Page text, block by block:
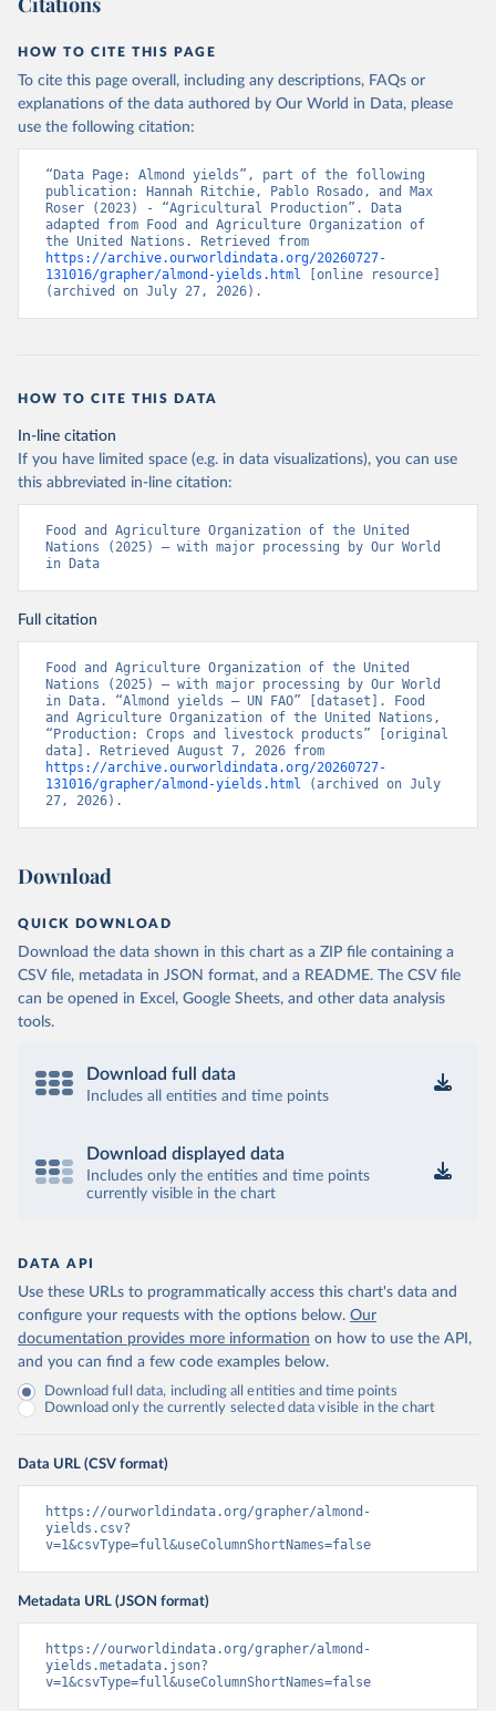
given in Reuse This Work below.
Food and Agriculture Organization of the United
Nations - Production: Crops and livestock products
(2025).
HOW TO CITE THIS PAGE
To cite this page overall, including any descriptions, FAQs or
explanations of the data authored by Our World in Data, please
use the following citation:
“Data Page: Almond yields”, part of the following
publication: Hannah Ritchie, Pablo Rosado, and Max
Roser (2023) - “Agricultural Production”. Data
adapted from Food and Agriculture Organization of
https://archive.ourworldindata.org/20260727-
131016/grapher/almond-yields.html [online resource]
(archived on July 27, 2026).
HOW TO CITE THIS DATA
In-line citation
If you have limited space (e.g. in data visualizations), you can use
this abbreviated in-line citation:
Food and Agriculture Organization of the United
Nations (2025) – with major processing by Our World
in Data
Full citation
Food and Agriculture Organization of the United
Nations (2025) – with major processing by Our World
in Data. “Almond yields – UN FAO” [dataset]. Food
and Agriculture Organization of the United Nations,
“Production: Crops and livestock products” [original
https://archive.ourworldindata.org/20260727-
131016/grapher/almond-yields.html (archived on July
27, 2026).
Download
QUICK DOWNLOAD
Download the data shown in this chart as a ZIP file containing a
CSV file, metadata in JSON format, and a README. The CSV file
can be opened in Excel, Google Sheets, and other data analysis
tools.
Download full data
Includes all entities and time points
Download displayed data
Includes only the entities and time points
currently visible in the chart
DATA API
Use these URLs to programmatically access this chart's data and
configure your requests with the options below. Our
documentation provides more information on how to use the API,
and you can find a few code examples below.
Download full data, including all entities and time points
Download only the currently selected data visible in the chart
Data URL (CSV format)
https://ourworldindata.org/grapher/almond-
yields.csv?
v=1&csvType=full&useColumnShortNames=false
Metadata URL (JSON format)
https://ourworldindata.org/grapher/almond-
yields.metadata.json?
v=1&csvType=full&useColumnShortNames=false